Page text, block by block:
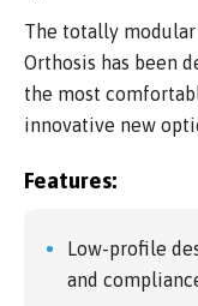
The totally
Orthosis has been
the most
innovative new
Features:
Low-profile
and